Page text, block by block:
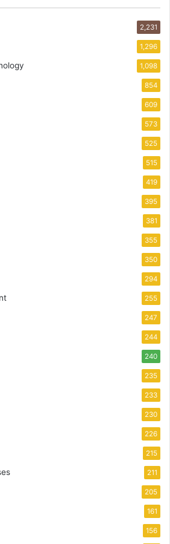
2,231
1,296
1,098
854
609
573
525
515
419
395
381
355
350
294
255
247
244
240
235
233
230
226
215
211
205
161
156